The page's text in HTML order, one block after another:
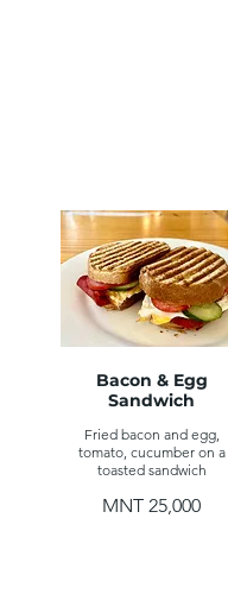
Bacon & Egg
Sandwich
Fried bacon and egg,
tomato, cucumber on a
toasted sandwich
MNT 25,000